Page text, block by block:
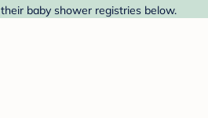
baby shower registries below.